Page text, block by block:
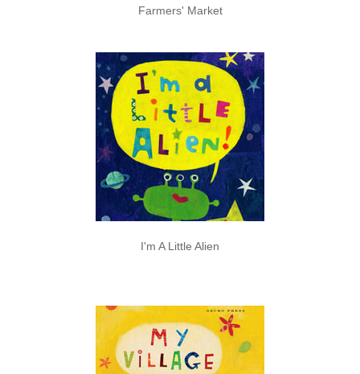
Farmers' Market
I'm A Little Alien